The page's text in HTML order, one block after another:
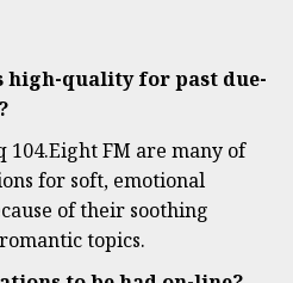
high-quality for past due-
104.Eight FM are many of
for soft, emotional
of their soothing
topics.